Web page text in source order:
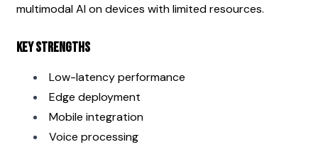
multimodal AI on devices with limited resources.
Key Strengths
Low-latency performance
Edge deployment
Mobile integration
Voice processing